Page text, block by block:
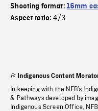
Shooting format: 16mm
Aspect ratio:4/3
Indigenous Content
In keeping with the NFB’s
& Pathways developed by
Indigenous Screen Office,